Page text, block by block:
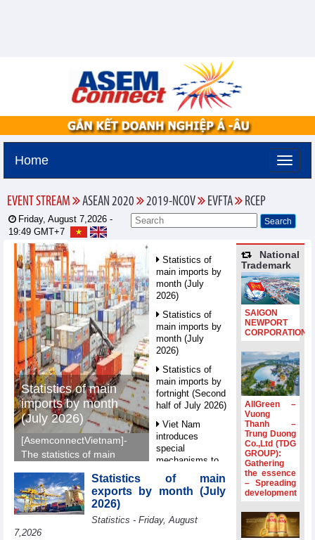
Home
EVENT STREAM ASEAN 2020 2019-NCOV EVFTA RCEP
Friday, August 7,2026 -
19:49 GMT+7
Statistics of main
imports by month
(July 2026)
[AsemconnectVietnam]-
The statistics of main
2026) reported by
General Department of
Vietnam Customs.
Statistics of
main imports by
month (July
2026)
Statistics of
main imports by
month (July
2026)
Statistics of
main imports by
fortnight (Second
half of July 2026)
Viet Nam
introduces
special
mechanisms to
strengthen anti-
money laundering
framework
Top leader
hosts
Statistics of main
exports by month (July
2026)
Statistics - Friday, August
7,2026
National
Trademark
SAIGON
NEWPORT
CORPORATION
AllGreen –
Vuong
Thanh –
Trung Duong
Co.,Ltd (TDG
GROUP):
Gathering
the essence
– Spreading
development